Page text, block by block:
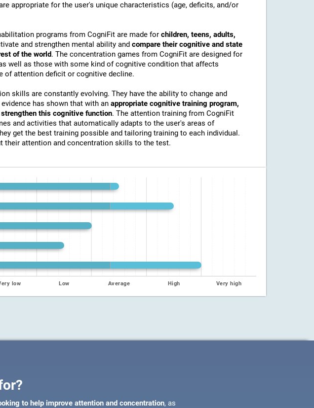
appropriate for the user's unique characteristics (age, deficits, and/or
programs from CogniFit are made for children, teens, adults,
and strengthen mental ability and compare their cognitive and state
of the world. The concentration games from CogniFit are designed for
well as those with some kind of cognitive condition that affects
of attention deficit or cognitive decline.
skills are constantly evolving. They have the ability to change and
has shown that with an appropriate cognitive training program,
this cognitive function. The attention training from CogniFit
and activities that automatically adapts to the user's areas of
get the best training possible and tailoring training to each individual.
their attention and concentration skills to the test.
low Low Average High Very high
to help improve attention and concentration, as